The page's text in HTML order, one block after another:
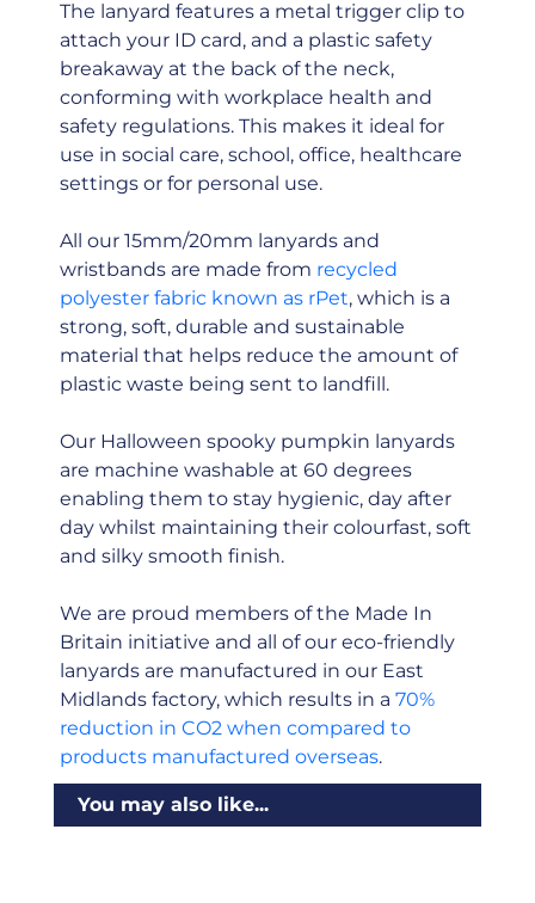
The lanyard features a metal trigger clip to
attach your ID card, and a plastic safety
breakaway at the back of the neck,
conforming with workplace health and
safety regulations. This makes it ideal for
use in social care, school, office, healthcare
settings or for personal use.
All our 15mm/20mm lanyards and
wristbands are made from recycled
polyester fabric known as rPet, which is a
strong, soft, durable and sustainable
material that helps reduce the amount of
plastic waste being sent to landfill.
Our Halloween spooky pumpkin lanyards
are machine washable at 60 degrees
enabling them to stay hygienic, day after
day whilst maintaining their colourfast, soft
and silky smooth finish.
We are proud members of the Made In
Britain initiative and all of our eco-friendly
lanyards are manufactured in our East
Midlands factory, which results in a 70%
reduction in CO2 when compared to
products manufactured overseas.
You may also like...